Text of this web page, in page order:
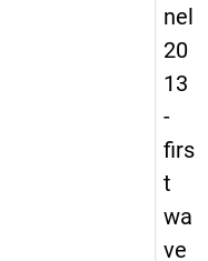
nel
20
13
-
firs
t
wa
ve